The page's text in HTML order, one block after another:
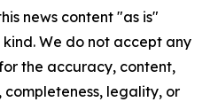
news content "as is"
We do not accept any
the accuracy, content,
completeness, legality, or